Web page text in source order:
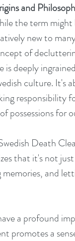
and
the term might
new to
of
is deeply
culture. It's
responsibility
possessions for
Death
that it's not
and
a profound
promotes a